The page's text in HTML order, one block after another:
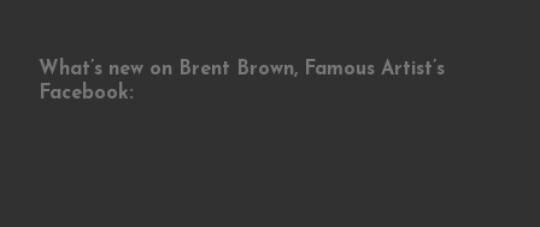
What’s new on Brent Brown, Famous Artist’s
Facebook: